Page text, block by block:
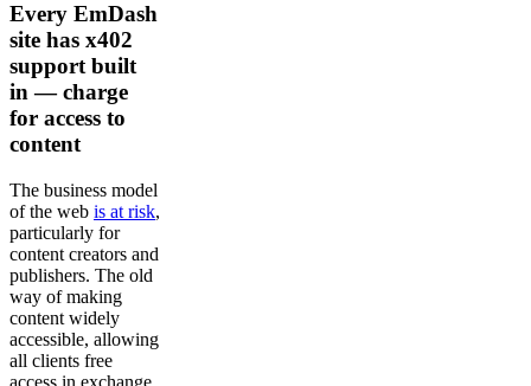
Every EmDash
site has x402
support built
in — charge
for access to
content
The business model
of the web is at risk,
particularly for
content creators and
publishers. The old
way of making
content widely
accessible, allowing
all clients free
access in exchange